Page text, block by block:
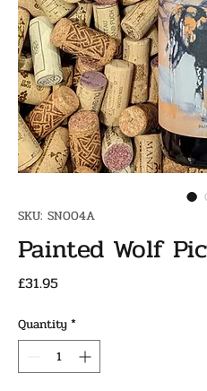
SKU: SN004A
Painted Wolf
£31.95Price
Quantity*